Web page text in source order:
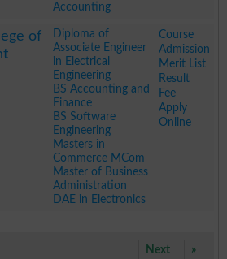
Accounting
of
Diploma of
Associate Engineer
in Electrical
Engineering
BS Accounting and
Finance
BS Software
Engineering
Masters in
Commerce MCom
Master of Business
Administration
DAE in Electronics
Course
Admission
Merit List
Result
Fee
Apply
Online
»
Next